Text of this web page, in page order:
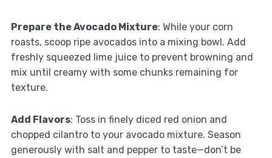
Prepare the Avocado Mixture: While your corn
roasts, scoop ripe avocados into a mixing bowl. Add
freshly squeezed lime juice to prevent browning and
mix until creamy with some chunks remaining for
texture.
Add Flavors: Toss in finely diced red onion and
chopped cilantro to your avocado mixture. Season
generously with salt and pepper to taste—don’t be